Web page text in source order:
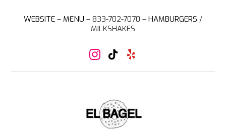
WEBSITE – MENU – 833-702-7070 – HAMBURGERS /
MILKSHAKES
I
s
a
m
T
k
Y
l